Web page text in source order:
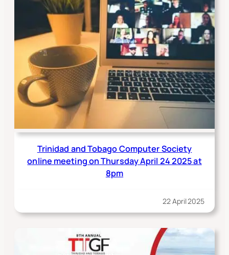
Trinidad and Tobago Computer Society
online meeting on Thursday April 24 2025 at
8pm
22 April 2025